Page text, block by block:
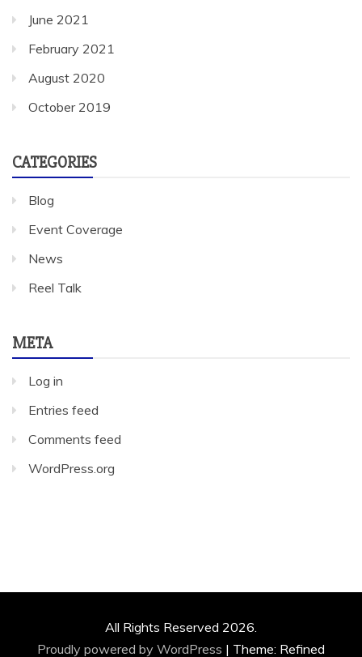
June 2021
February 2021
August 2020
October 2019
CATEGORIES
Blog
Event Coverage
News
Reel Talk
META
Log in
Entries feed
Comments feed
WordPress.org
All Rights Reserved 2026.
Proudly powered by WordPress | Theme: Refined